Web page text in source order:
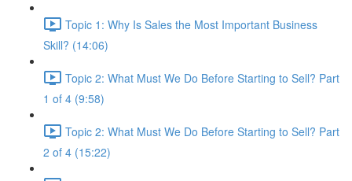
Topic 1: Why Is Sales the Most Important Business
Skill? (14:06)
Topic 2: What Must We Do Before Starting to Sell? Part
1 of 4 (9:58)
Topic 2: What Must We Do Before Starting to Sell? Part
2 of 4 (15:22)